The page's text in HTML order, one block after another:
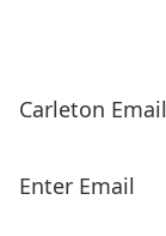
Carleton Email
Enter Email